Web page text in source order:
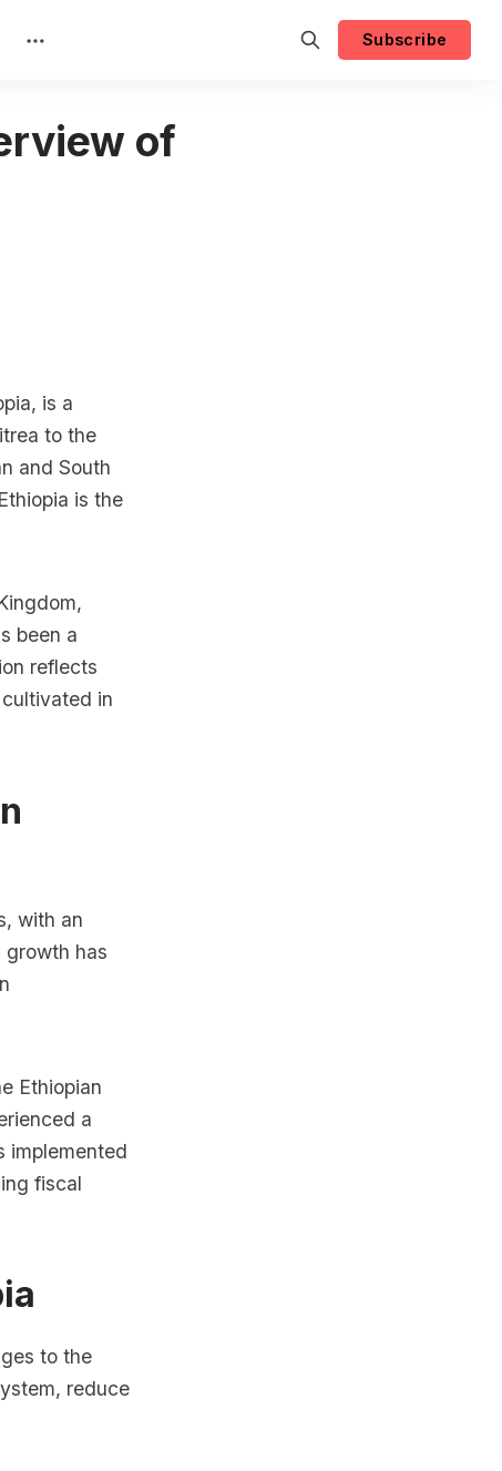
Subscribe
of
is a
to the
and South
is the
been a
reflects
in
with an
growth has
Ethiopian
a
implemented
fiscal
to the
reduce